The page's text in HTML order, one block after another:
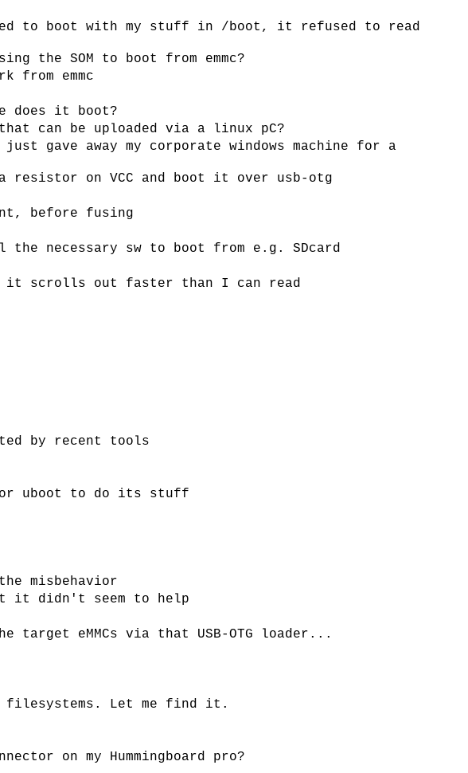
to boot with my stuff in /boot, it refused to read
the SOM to boot from emmc?
from emmc
does it boot?
can be uploaded via a linux pC?
gave away my corporate windows machine for a
resistor on VCC and boot it over usb-otg
before fusing
necessary sw to boot from e.g. SDcard
scrolls out faster than I can read
by recent tools
uboot to do its stuff
misbehavior
it didn't seem to help
eMMCs via that USB-OTG loader...
filesystems. Let me find it.
on my Hummingboard pro?